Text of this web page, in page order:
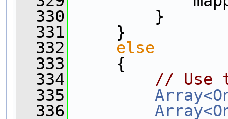
  330
}
  331
}
  332
else
  333
{
  334
// Use
  335
  336